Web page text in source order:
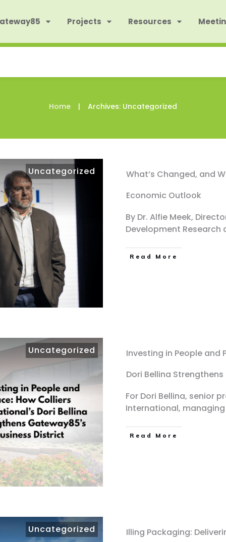
Projects Resources
Home | Archives: Uncategorized
Uncategorized
What’s Changed, and
Economic Outlook
By Dr. Alfie Meek,
Development
Read More
Uncategorized
Investing in People and
Dori Bellina
For Dori Bellina, senior
International,
Read More
Uncategorized
Illing Packaging: